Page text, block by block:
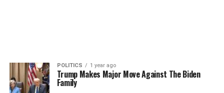
POLITICS 1 year ago
Trump Makes Major Move Against The Biden
Family